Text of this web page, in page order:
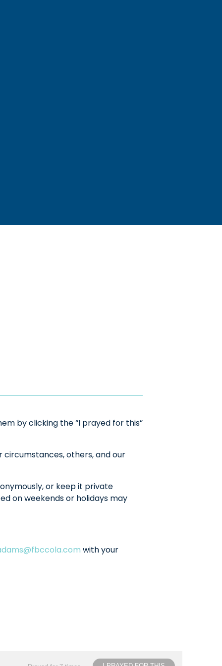
by clicking the “I prayed for this”
others, and our
or keep it private
on weekends or holidays may
with your